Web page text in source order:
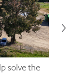
solve the